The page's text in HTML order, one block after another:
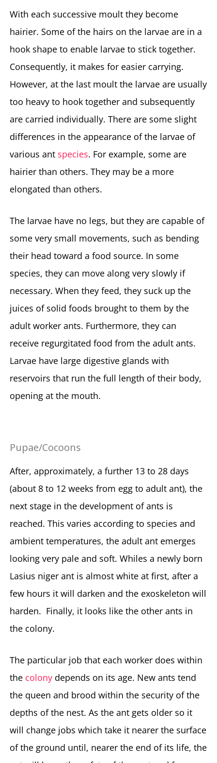
With each successive moult they become
hairier. Some of the hairs on the larvae are in a
hook shape to enable larvae to stick together.
Consequently, it makes for easier carrying.
However, at the last moult the larvae are usually
too heavy to hook together and subsequently
are carried individually. There are some slight
differences in the appearance of the larvae of
various ant species. For example, some are
hairier than others. They may be a more
elongated than others.
The larvae have no legs, but they are capable of
some very small movements, such as bending
their head toward a food source. In some
species, they can move along very slowly if
necessary. When they feed, they suck up the
juices of solid foods brought to them by the
adult worker ants. Furthermore, they can
receive regurgitated food from the adult ants.
Larvae have large digestive glands with
reservoirs that run the full length of their body,
opening at the mouth.
Pupae/Cocoons
After, approximately, a further 13 to 28 days
(about 8 to 12 weeks from egg to adult ant), the
next stage in the development of ants is
reached. This varies according to species and
ambient temperatures, the adult ant emerges
looking very pale and soft. Whiles a newly born
Lasius niger ant is almost white at first, after a
few hours it will darken and the exoskeleton will
harden. Finally, it looks like the other ants in
the colony.
The particular job that each worker does within
the colony depends on its age. New ants tend
the queen and brood within the security of the
depths of the nest. As the ant gets older so it
will change jobs which take it nearer the surface
of the ground until, nearer the end of its life, the